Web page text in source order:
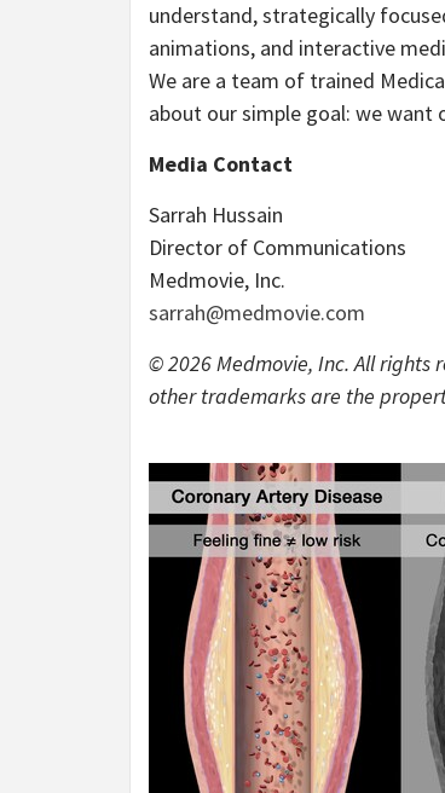
understand, strategically
animations, and interactive
We are a team of trained
about our simple goal: we want
Media Contact
Sarrah Hussain
Director of Communications
Medmovie, Inc.
sarrah@medmovie.com
© 2026 Medmovie, Inc. All rights
other trademarks are the